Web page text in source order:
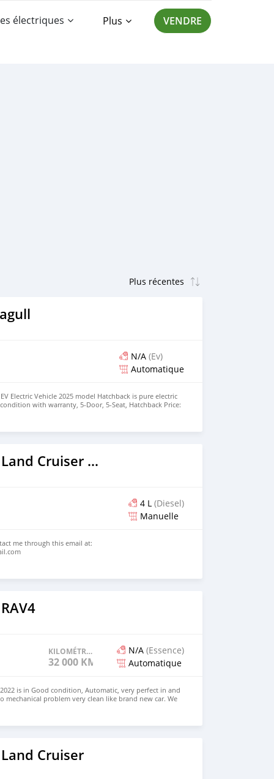
électriques Plus VENDRE
N/A (Ev)
Automatique
Electric Vehicle 2025 model Hatchback is pure electric
with warranty, 5-Door, 5-Seat, Hatchback Price:
colors available WHATSAPP NUMBER: +447424958730
2026 Toyota Land Cruiser Prado
4 L (Diesel)
Manuelle
me through this email at:
KILOMÉTRAGE
32 000 KM
N/A (Essence)
Automatique
is in Good condition, Automatic, very perfect in and
mechanical problem very clean like brand new car. We
Right Hand drive steering $8,000 USD CONTACT
Cruiser